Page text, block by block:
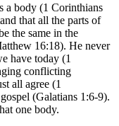
a body (1 Corinthians
that all the parts of
the same in the
16:18). He never
have today (1
conflicting
all agree (1
(Galatians 1:6-9).
one body.